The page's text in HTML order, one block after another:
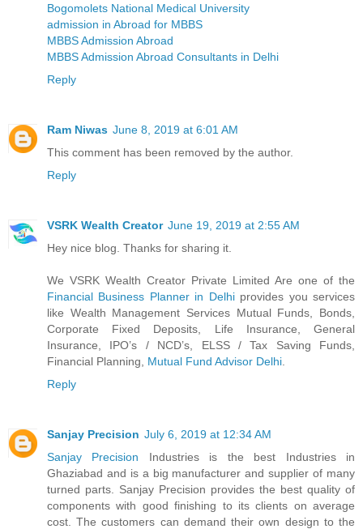
Bogomolets National Medical University
admission in Abroad for MBBS
MBBS Admission Abroad
MBBS Admission Abroad Consultants in Delhi
Reply
Ram Niwas June 8, 2019 at 6:01 AM
This comment has been removed by the author.
Reply
VSRK Wealth Creator June 19, 2019 at 2:55 AM
Hey nice blog. Thanks for sharing it.
We VSRK Wealth Creator Private Limited Are one of the
Financial Business Planner in Delhiprovides you services
like Wealth Management Services Mutual Funds, Bonds,
Corporate Fixed Deposits, Life Insurance, General
Insurance, IPO’s / NCD’s, ELSS / Tax Saving Funds,
Financial Planning, Mutual Fund Advisor Delhi
Reply
Sanjay Precision July 6, 2019 at 12:34 AM
Sanjay Precision Industries is the best Industries in
Ghaziabad and is a big manufacturer and supplier of many
turned parts. Sanjay Precision provides the best quality of
components with good finishing to its clients on average
cost. The customers can demand their own design to the